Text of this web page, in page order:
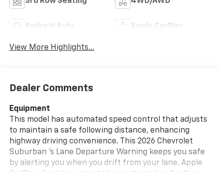
Android Auto Apple CarPlay
View More Highlights...
Dealer Comments
Equipment
This model has automated speed control that adjusts
to maintain a safe following distance, enhancing
highway driving convenience. This 2026 Chevrolet
Suburban 's Lane Departure Warning keeps you safe
by alerting you when you drift from your lane. Apple